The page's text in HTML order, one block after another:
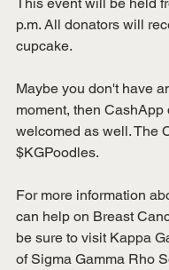
p.m. All donators will
cupcake.
Maybe you don't have
moment, then CashApp
welcomed as well. The
$KGPoodles.
For more information
can help on Breast
be sure to visit Kappa
of Sigma Gamma Rho